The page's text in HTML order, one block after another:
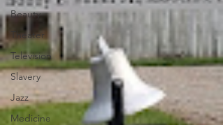
Beauty
Theater
Television
Slavery
Jazz
Medicine